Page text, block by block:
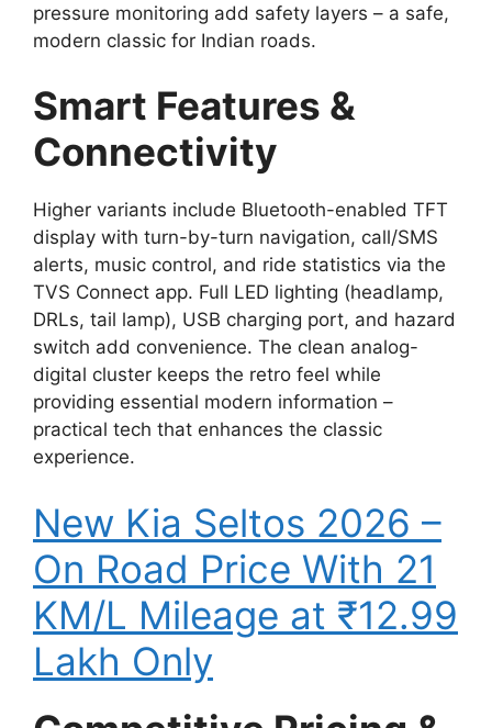
pressure monitoring add safety layers – a safe,
modern classic for Indian roads.
Smart Features &
Connectivity
Higher variants include Bluetooth-enabled TFT
display with turn-by-turn navigation, call/SMS
alerts, music control, and ride statistics via the
TVS Connect app. Full LED lighting (headlamp,
DRLs, tail lamp), USB charging port, and hazard
switch add convenience. The clean analog-
digital cluster keeps the retro feel while
providing essential modern information –
practical tech that enhances the classic
experience.
New Kia Seltos 2026 –
On Road Price With 21
KM/L Mileage at ₹12.99
Lakh Only